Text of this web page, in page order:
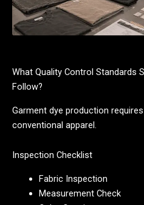
What Quality Control Standards
Follow?
Garment dye production
conventional apparel.
Inspection Checklist
Fabric Inspection
Measurement Check